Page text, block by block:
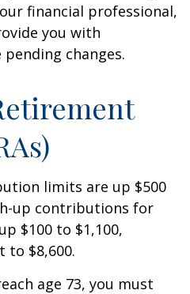
financial professional,
you with
changes.
limits are up $500
up contributions for
$100 to $1,100,
$8,600.
age 73, you must